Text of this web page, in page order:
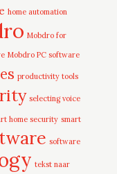
home automation
Mobdro for
Mobdro PC software
productivity tools
selecting voice
home security smart
software
tekst naar